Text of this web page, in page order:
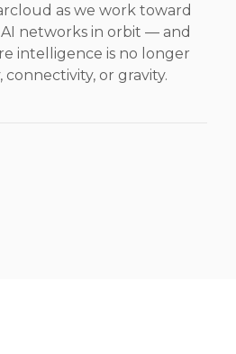
as we work toward
networks in orbit — and
intelligence is no longer
or gravity.